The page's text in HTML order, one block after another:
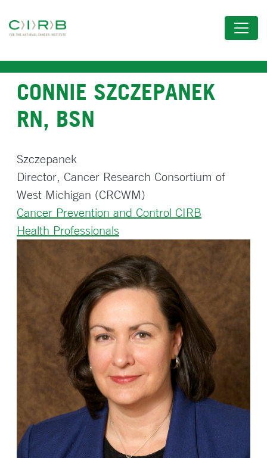
to
content
CONNIE SZCZEPANEK
RN, BSN
Szczepanek
Director, Cancer Research Consortium of
West Michigan (CRCWM)
Cancer Prevention and Control CIRB
Health Professionals